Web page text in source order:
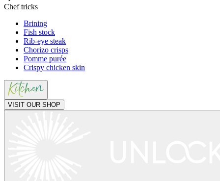
Chef tricks
Brining
Fish stock
Rib-eye steak
Chorizo crisps
Pomme purée
Crispy chicken skin
VISIT OUR SHOP